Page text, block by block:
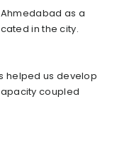
Ahmedabad as a
in the city.
helped us develop
coupled